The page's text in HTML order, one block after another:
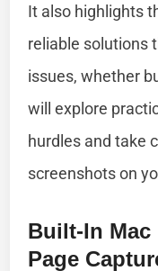
It also highlights
reliable solutions
issues, whether
will explore
hurdles and take
screenshots on
Built-In Mac
Page